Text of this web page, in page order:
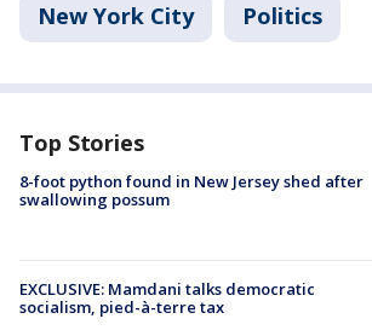
New York City Politics
Top Stories
8-foot python found in New Jersey shed after
swallowing possum
EXCLUSIVE: Mamdani talks democratic
socialism, pied-à-terre tax